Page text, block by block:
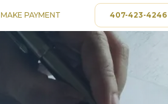
MAKE PAYMENT 407-423-4246